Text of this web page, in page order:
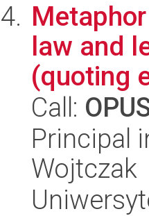
law and
(quoting
Call:
Principal
Wojtczak